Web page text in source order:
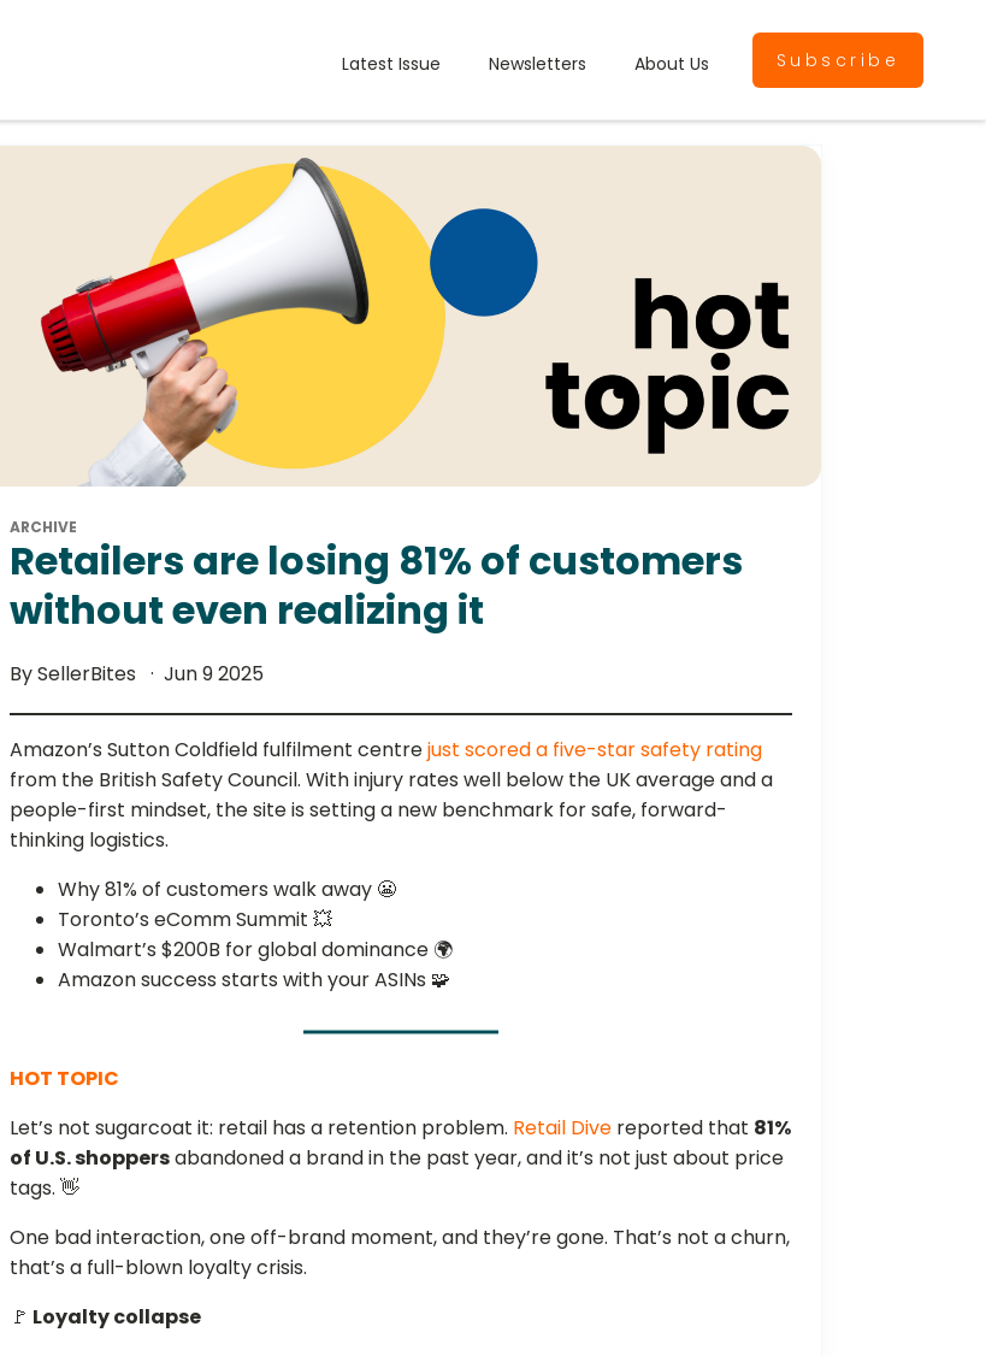
Latest Issue Newsletters About Us Subscribe
ARCHIVE
Retailers are losing 81% of customers
without even realizing it
By SellerBites Jun 9 2025
Amazon’s Sutton Coldfield fulfilment centrejust scored a five-star safety rating
from the British Safety Council. With injury rates well below the UK average and a
people-first mindset, the site is setting a new benchmark for safe, forward-
thinking logistics.
Why 81% of customers walk away 😬
Toronto’s eComm Summit 💥
Walmart’s $200B for global dominance 🌍
Amazon success starts with your ASINs 🧩
HOT TOPIC
Let’s not sugarcoat it: retail has a retention problem. Retail Dive reported that 81%
of U.S. shoppersabandoned a brand in the past year, and it’s not just about price
tags. 👋
One bad interaction, one off-brand moment, and they’re gone. That’s not a churn,
that’s a full-blown loyalty crisis.
🚩 Loyalty collapse